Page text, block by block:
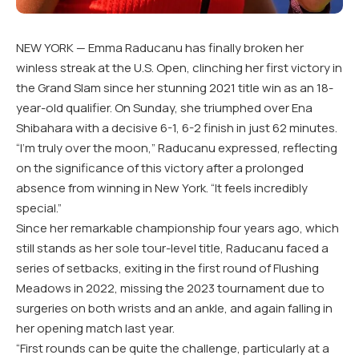
NEW YORK — Emma Raducanu has finally broken her
winless streak at the U.S. Open, clinching her first victory in
the Grand Slam since her stunning 2021 title win as an 18-
year-old qualifier. On Sunday, she triumphed over Ena
Shibahara with a decisive 6-1, 6-2 finish in just 62 minutes.
“I’m truly over the moon,” Raducanu expressed, reflecting
on the significance of this victory after a prolonged
absence from winning in New York. “It feels incredibly
special.”
Since her remarkable championship four years ago, which
still stands as her sole tour-level title, Raducanu faced a
series of setbacks, exiting in the first round of Flushing
Meadows in 2022, missing the 2023 tournament due to
surgeries on both wrists and an ankle, and again falling in
her opening match last year.
“First rounds can be quite the challenge, particularly at a